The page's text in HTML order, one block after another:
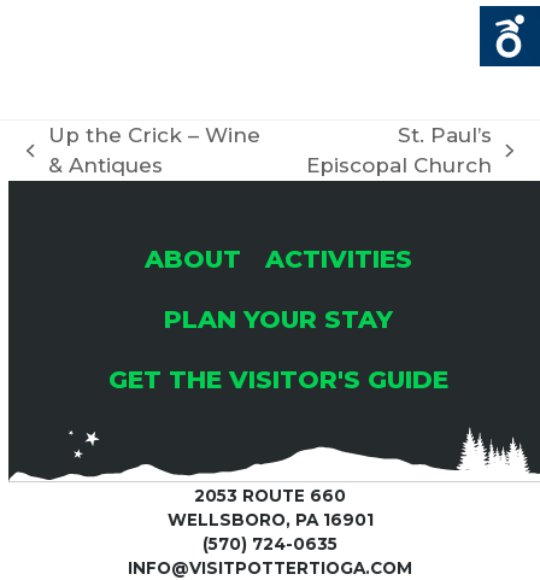
previous
Up the Crick – Wine
& Antiques
next
St. Paul’s
Episcopal Church
ABOUT
ACTIVITIES
PLAN YOUR STAY
GET THE VISITOR'S GUIDE
2053 ROUTE 660
WELLSBORO, PA 16901
(570) 724-0635
INFO@VISITPOTTERTIOGA.COM